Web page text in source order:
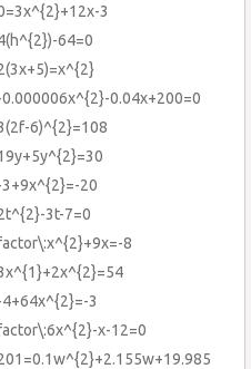
3
64=0
0.000006x^{2}-0.04x+200=0
6)^{2}=108
3+9x^{2}=-20
3t-7=0
8
4+64x^{2}=-3
x-12=0